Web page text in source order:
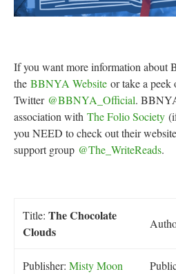
If you want more information about
the BBNYA Website or take a peek
Twitter @BBNYA_Official.
association with The Folio Society
you NEED to check out their
support group @The_WriteReads.
Title: The Chocolate
Clouds
Publisher: Misty Moon